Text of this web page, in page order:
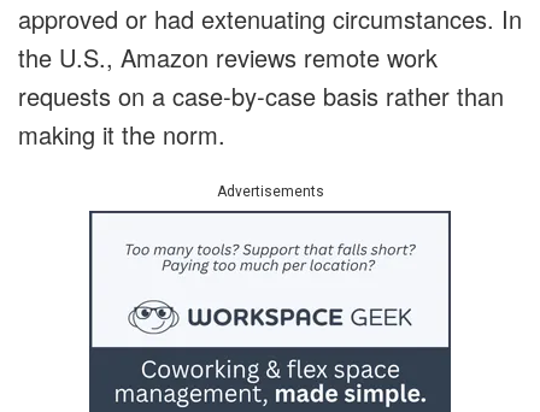
approved or had extenuating circumstances. In
the U.S., Amazon reviews remote work
requests on a case-by-case basis rather than
making it the norm.
Advertisements